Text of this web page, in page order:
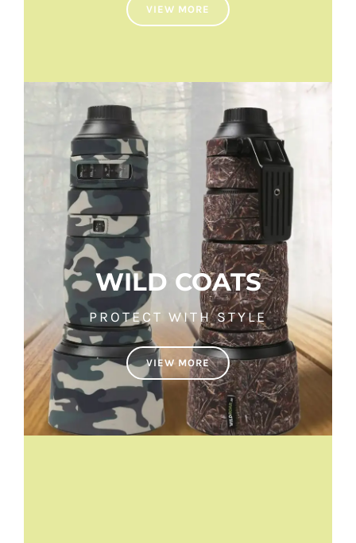
VIEW MORE
WILD COATS
PROTECT WITH STYLE
VIEW MORE